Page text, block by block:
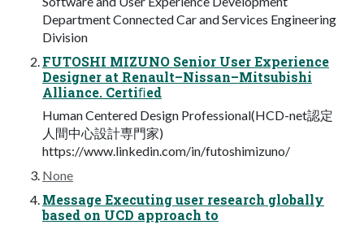
Department Connected Car and Services Engineering
Division
FUTOSHI MIZUNO Senior User Experience
Designer at Renault–Nissan–Mitsubishi
Alliance. Certiﬁed
Human Centered Design Professional(HCD-net認定
⼈間中⼼設計専⾨家)
https://www.linkedin.com/in/futoshimizuno/
None
Message Executing user research globally
based on UCD approach to